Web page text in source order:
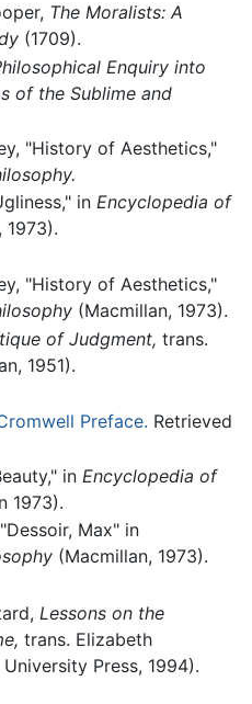
The Moralists: A
(1709).
Enquiry into
of the Sublime and
"History of Aesthetics,"
in Encyclopedia of
1973).
"History of Aesthetics,"
(Macmillan, 1973).
of Judgment, trans.
1951).
Preface. Retrieved
in Encyclopedia of
1973).
Max" in
(Macmillan, 1973).
Lessons on the
trans. Elizabeth
Press, 1994).